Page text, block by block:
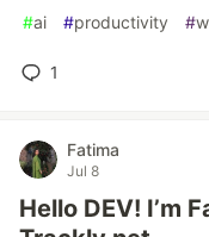
#ai #productivity #
1
Fatima
Jul 8
Hello DEV! I’m